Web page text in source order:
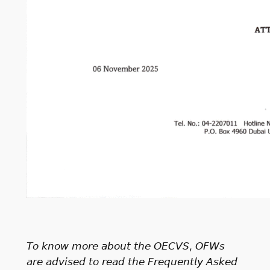
𝘛𝘰 𝘬𝘯𝘰𝘸 𝘮𝘰𝘳𝘦 𝘢𝘣𝘰𝘶𝘵 𝘵𝘩𝘦 𝘖𝘌𝘊𝘝𝘚, 𝘖𝘍𝘞𝘴
𝘢𝘳𝘦 𝘢𝘥𝘷𝘪𝘴𝘦𝘥 𝘵𝘰 𝘳𝘦𝘢𝘥 𝘵𝘩𝘦 𝘍𝘳𝘦𝘲𝘶𝘦𝘯𝘵𝘭𝘺 𝘈𝘴𝘬𝘦𝘥